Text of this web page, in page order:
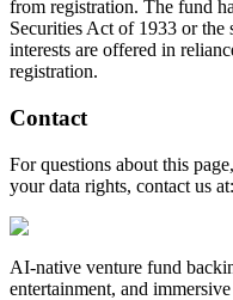
from registration. The fund
Securities Act of 1933 or the
interests are offered in
registration.
Contact
For questions about this
your data rights, contact us at:
AI-native venture fund
entertainment, and